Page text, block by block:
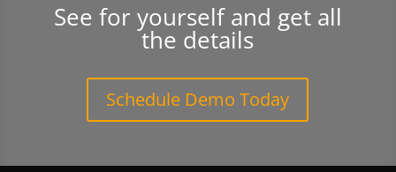
See for yourself and get all
the details
Schedule Demo Today